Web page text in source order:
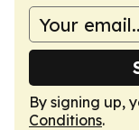
By signing up,
Conditions.